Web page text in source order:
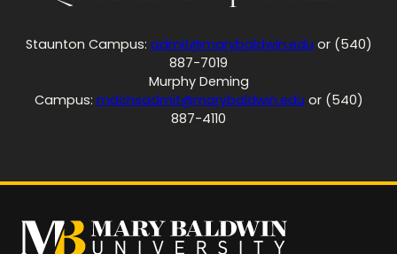
Staunton Campus: admit@marybaldwin.edu or (540)
887-7019
Murphy Deming
Campus: mdchsadmit@marybaldwin.edu or (540)
887-4110